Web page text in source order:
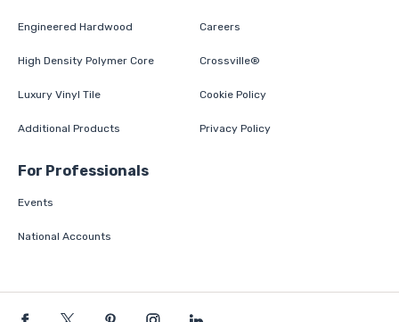
Engineered Hardwood
High Density Polymer Core
Luxury Vinyl Tile
Additional Products
Careers
Crossville®
Cookie Policy
Privacy Policy
For Professionals
Events
National Accounts